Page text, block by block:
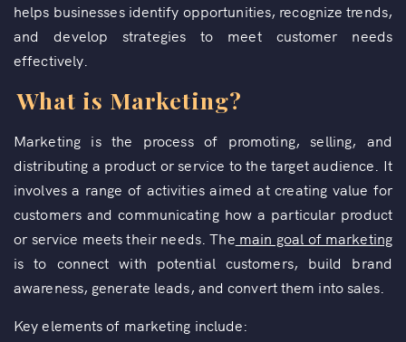
helps businesses identify opportunities, recognize trends,
and develop strategies to meet customer needs
effectively.
What is Marketing?
Marketing is the process of promoting, selling, and
distributing a product or service to the target audience. It
involves a range of activities aimed at creating value for
customers and communicating how a particular product
or service meets their needs. The main goal of marketing
is to connect with potential customers, build brand
awareness, generate leads, and convert them into sales.
Key elements of marketing include: